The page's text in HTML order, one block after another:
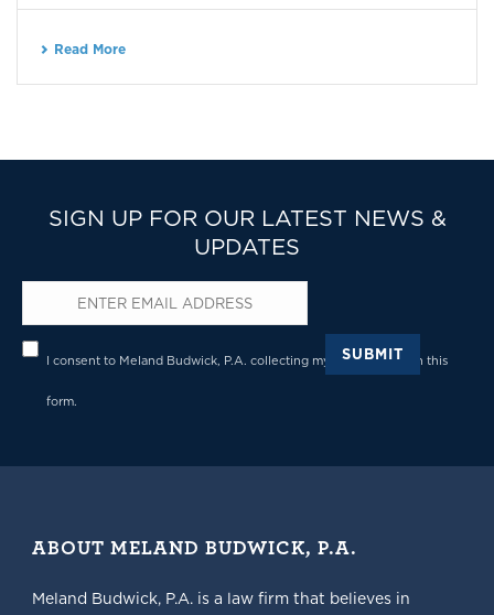
Read More
SIGN UP FOR OUR LATEST NEWS &
UPDATES
Email*
Privacy*
I consent to Meland Budwick, P.A. collecting my details through this
form.
SUBMIT
ABOUT MELAND BUDWICK, P.A.
Meland Budwick, P.A. is a law firm that believes in